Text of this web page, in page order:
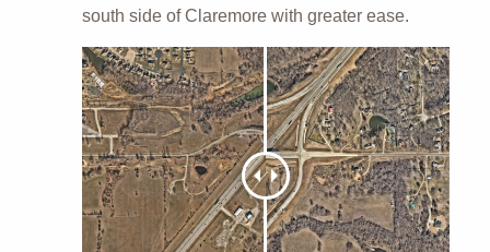
south side of Claremore with greater ease.